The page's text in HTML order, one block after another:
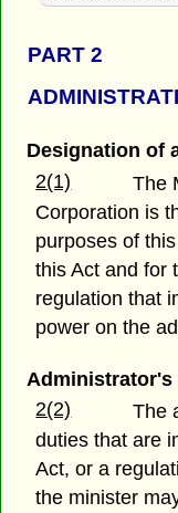
PART 2
Designation of
2(1)
The
Corporation is
purposes of
this Act and for
regulation that
power on the
Administrator's
2(2)
The
duties that are
Act, or a
the minister